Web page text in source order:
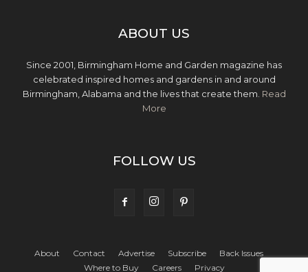
ABOUT US
Since 2001, Birmingham Home and Garden magazine has
celebrated inspired homes and gardens in and around
Birmingham, Alabama and the lives that create them. Read
More
FOLLOW US
About Contact Advertise Subscribe
Back Issues
Where to Buy
Careers Privacy